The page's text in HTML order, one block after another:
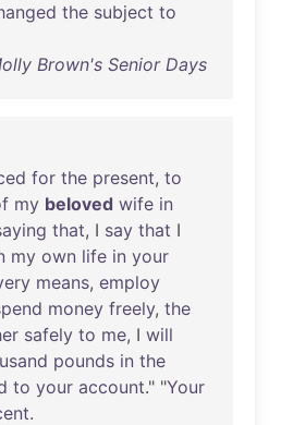
the subject to
Brown's Senior Days
for the present, to
my beloved wife in
that, I say that I
my own life in your
means, employ
money freely, the
safely to me, I will
pounds in the
to your account." "Your
.